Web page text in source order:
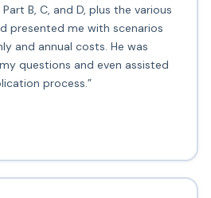
B, C, and D, plus the various
presented me with scenarios
and annual costs. He was
questions and even assisted
process.”